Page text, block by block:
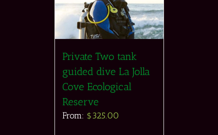
Private Two tank
guided dive La Jolla
Cove Ecological
Reserve
From: $325.00